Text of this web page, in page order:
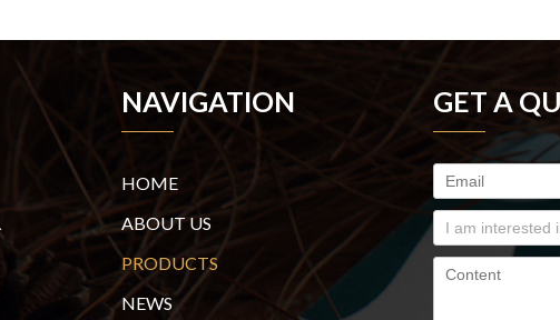
NAVIGATION
HOME
ABOUT US
PRODUCTS
NEWS
GET A